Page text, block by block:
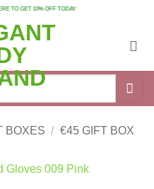
GET 10% OFF TODAY
BOXES / €45 GIFT BOX